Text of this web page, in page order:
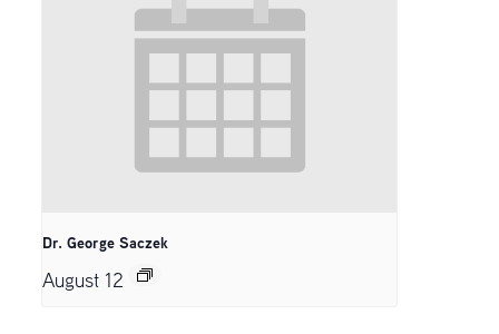
Dr. George Saczek
August 12